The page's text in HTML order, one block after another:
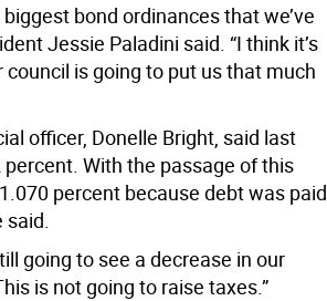
bond ordinances that we’ve
Jessie Paladini said. “I think it’s
is going to put us that much
officer, Donelle Bright, said last
With the passage of this
percent because debt was paid
going to see a decrease in our
is not going to raise taxes.”